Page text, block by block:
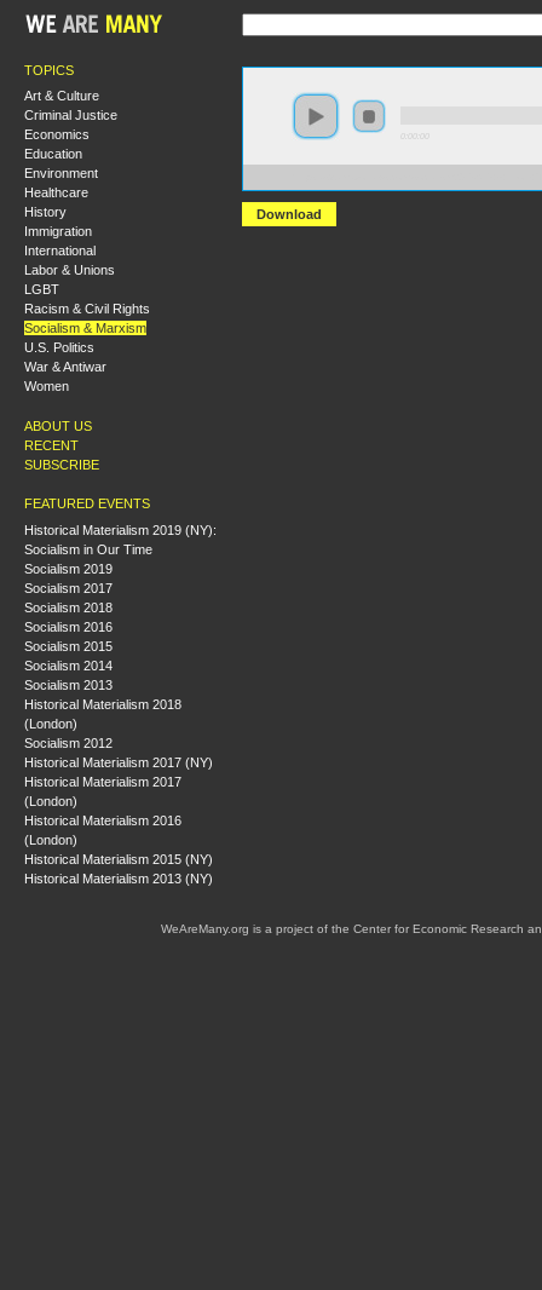
TOPICS
Art & Culture
Criminal Justice
Economics
Education
Environment
Healthcare
History
Immigration
International
Labor & Unions
LGBT
Racism & Civil Rights
Socialism & Marxism
U.S. Politics
War & Antiwar
Women
ABOUT US
RECENT
SUBSCRIBE
FEATURED EVENTS
Historical Materialism 2019 (NY):
Socialism in Our Time
Socialism 2019
Socialism 2017
Socialism 2018
Socialism 2016
Socialism 2015
Socialism 2014
Socialism 2013
Historical Materialism 2018
(London)
Socialism 2012
Historical Materialism 2017 (NY)
Historical Materialism 2017
(London)
Historical Materialism 2016
(London)
Historical Materialism 2015 (NY)
Historical Materialism 2013 (NY)
Download
WeAreMany.org is a project of the Center for Economic Research